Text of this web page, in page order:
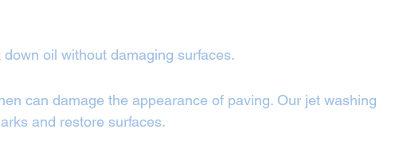
oil without damaging surfaces.
can damage the appearance of paving. Our jet washing
and restore surfaces.